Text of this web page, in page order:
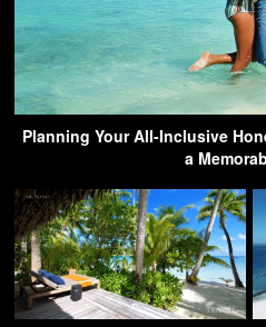
Planning Your All-Inclusive
a